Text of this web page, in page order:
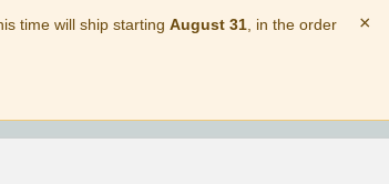
time will ship starting August 31, in the order
×